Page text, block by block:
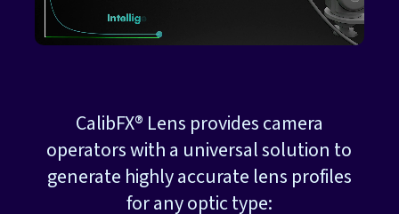
CalibFX® Lens provides camera
operators with a universal solution to
generate highly accurate lens profiles
for any optic type: